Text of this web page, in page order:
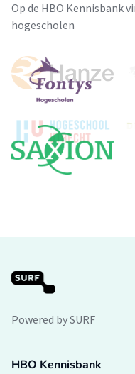
Op de HBO Kennisbank
hogescholen
Powered by SURF
HBO Kennisbank